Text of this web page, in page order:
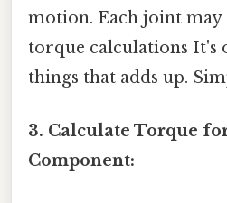
motion. Each joint
torque calculations It's
things that adds up.
3. Calculate Torque
Component: